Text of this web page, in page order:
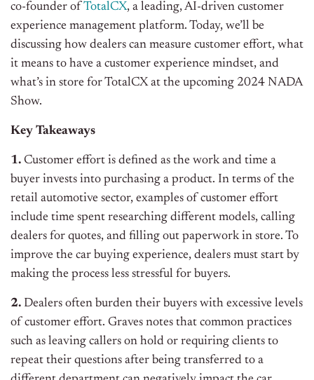
co-founder of TotalCX, a leading, AI-driven customer
experience management platform. Today, we’ll be
discussing how dealers can measure customer effort, what
it means to have a customer experience mindset, and
what’s in store for TotalCX at the upcoming 2024 NADA
Show.
Key Takeaways
1. Customer effort is defined as the work and time a
buyer invests into purchasing a product. In terms of the
retail automotive sector, examples of customer effort
include time spent researching different models, calling
dealers for quotes, and filling out paperwork in store. To
improve the car buying experience, dealers must start by
making the process less stressful for buyers.
2. Dealers often burden their buyers with excessive levels
of customer effort. Graves notes that common practices
such as leaving callers on hold or requiring clients to
repeat their questions after being transferred to a